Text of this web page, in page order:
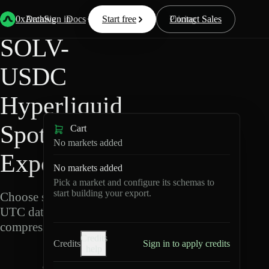
0xArchive
Data Docs Resources Pricing
Start free Contact Sales
Sign in
Back Hyperliquid
SOLV-
USDC
Hyperliquid
Spot Data
Export
Choose schemas and
UTC dates, then export
compressed Parquet.
Cart
No markets added
No markets added
Pick a market and configure its schemas to
start building your export.
Credits
Credits
Sign in to apply credits